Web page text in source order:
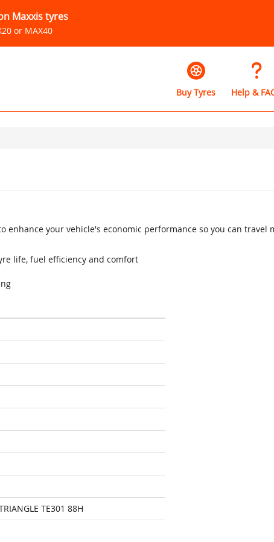
Maxxis tyres
or MAX40
Buy Tyres Help &
enhance your vehicle's economic performance so you can travel
life, fuel efficiency and comfort
TE301 88H